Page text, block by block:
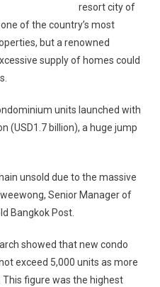
resort city of
of the country’s most
but a renowned
supply of homes could
units launched with
(USD1.7 billion), a huge jump
unsold due to the massive
Senior Manager of
Bangkok Post.
showed that new condo
exceed 5,000 units as more
figure was the highest